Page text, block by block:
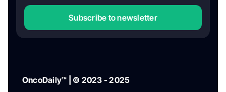
Subscribe to newsletter
OncoDaily™ | © 2023 - 2025